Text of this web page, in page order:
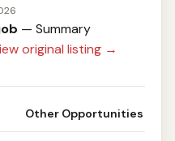
— Summary
original listing →
Other Opportunities